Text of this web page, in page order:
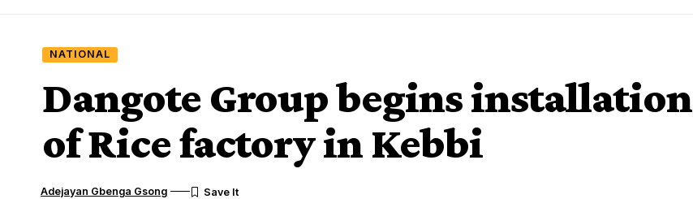
NATIONAL
Dangote Group begins installation
of Rice factory in Kebbi
Adejayan Gbenga Gsong